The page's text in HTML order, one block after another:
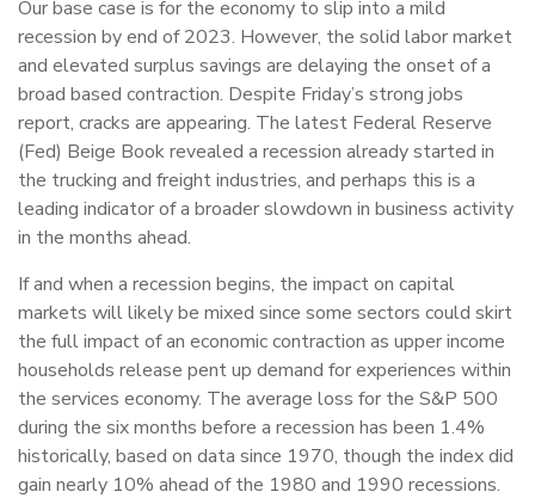
Our base case is for the economy to slip into a mild
recession by end of 2023. However, the solid labor market
and elevated surplus savings are delaying the onset of a
broad based contraction. Despite Friday’s strong jobs
report, cracks are appearing. The latest Federal Reserve
(Fed) Beige Book revealed a recession already started in
the trucking and freight industries, and perhaps this is a
leading indicator of a broader slowdown in business activity
in the months ahead.
If and when a recession begins, the impact on capital
markets will likely be mixed since some sectors could skirt
the full impact of an economic contraction as upper income
households release pent up demand for experiences within
the services economy. The average loss for the S&P 500
during the six months before a recession has been 1.4%
historically, based on data since 1970, though the index did
gain nearly 10% ahead of the 1980 and 1990 recessions.